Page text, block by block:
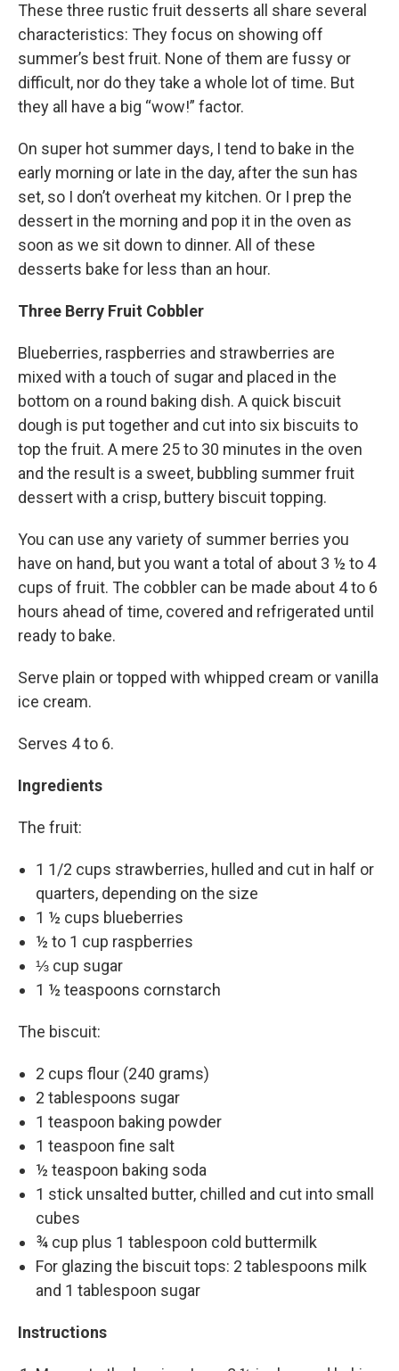
These three rustic fruit desserts all share several
characteristics: They focus on showing off
summer’s best fruit. None of them are fussy or
difficult, nor do they take a whole lot of time. But
they all have a big “wow!” factor.
On super hot summer days, I tend to bake in the
early morning or late in the day, after the sun has
set, so I don’t overheat my kitchen. Or I prep the
dessert in the morning and pop it in the oven as
soon as we sit down to dinner. All of these
desserts bake for less than an hour.
Three Berry Fruit Cobbler
Blueberries, raspberries and strawberries are
mixed with a touch of sugar and placed in the
bottom on a round baking dish. A quick biscuit
dough is put together and cut into six biscuits to
top the fruit. A mere 25 to 30 minutes in the oven
and the result is a sweet, bubbling summer fruit
dessert with a crisp, buttery biscuit topping.
You can use any variety of summer berries you
have on hand, but you want a total of about 3 ½ to 4
cups of fruit. The cobbler can be made about 4 to 6
hours ahead of time, covered and refrigerated until
ready to bake.
Serve plain or topped with whipped cream or vanilla
ice cream.
Serves 4 to 6.
Ingredients
The fruit:
1 1/2 cups strawberries, hulled and cut in half or
quarters, depending on the size
1 ½ cups blueberries
½ to 1 cup raspberries
⅓ cup sugar
1 ½ teaspoons cornstarch
The biscuit:
2 cups flour (240 grams)
2 tablespoons sugar
1 teaspoon baking powder
1 teaspoon fine salt
½ teaspoon baking soda
1 stick unsalted butter, chilled and cut into small
cubes
¾ cup plus 1 tablespoon cold buttermilk
For glazing the biscuit tops: 2 tablespoons milk
and 1 tablespoon sugar
Instructions